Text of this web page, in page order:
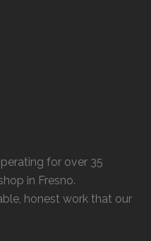
for over 35
in Fresno.
honest work that our